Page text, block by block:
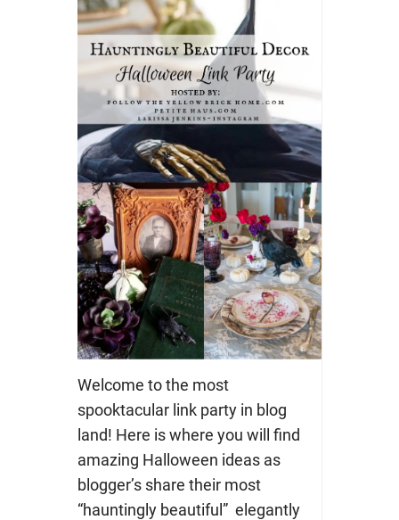
Welcome to the most
spooktacular link party in blog
land! Here is where you will find
amazing Halloween ideas as
blogger’s share their most
“hauntingly beautiful” elegantly